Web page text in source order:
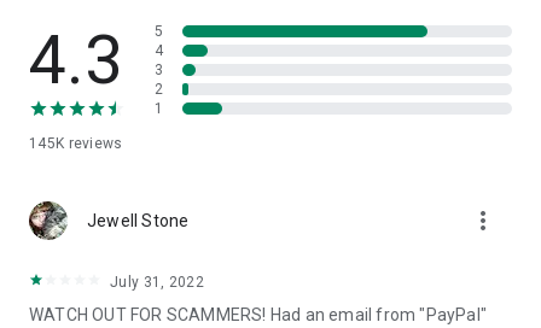
• App list (Start/Uninstall apps)
• Push and pull Wi-Fi settings
• View system diagnostic information
• Store confidential information into the device clipboard
1. Your session partner will send you a personal link to the
QuickSupport application. Clicking the link will start the app
2. Open the QuickSupport app on your device.
3. You will see a prompt to join a session created by your
4.3
145K reviews
5
4
3
2
1
Jewell Stone more_vert
July 31, 2022
WATCH OUT FOR SCAMMERS! Had an email from "PayPal"